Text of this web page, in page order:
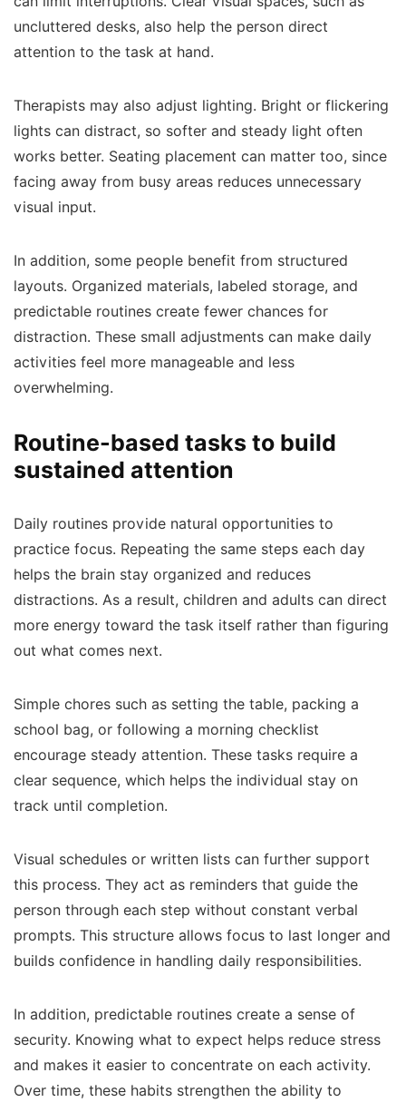
uncluttered desks, also help the person direct
attention to the task at hand.
Therapists may also adjust lighting. Bright or flickering
lights can distract, so softer and steady light often
works better. Seating placement can matter too, since
facing away from busy areas reduces unnecessary
visual input.
In addition, some people benefit from structured
layouts. Organized materials, labeled storage, and
predictable routines create fewer chances for
distraction. These small adjustments can make daily
activities feel more manageable and less
overwhelming.
Routine-based tasks to build
sustained attention
Daily routines provide natural opportunities to
practice focus. Repeating the same steps each day
helps the brain stay organized and reduces
distractions. As a result, children and adults can direct
more energy toward the task itself rather than figuring
out what comes next.
Simple chores such as setting the table, packing a
school bag, or following a morning checklist
encourage steady attention. These tasks require a
clear sequence, which helps the individual stay on
track until completion.
Visual schedules or written lists can further support
this process. They act as reminders that guide the
person through each step without constant verbal
prompts. This structure allows focus to last longer and
builds confidence in handling daily responsibilities.
In addition, predictable routines create a sense of
security. Knowing what to expect helps reduce stress
and makes it easier to concentrate on each activity.
Over time, these habits strengthen the ability to